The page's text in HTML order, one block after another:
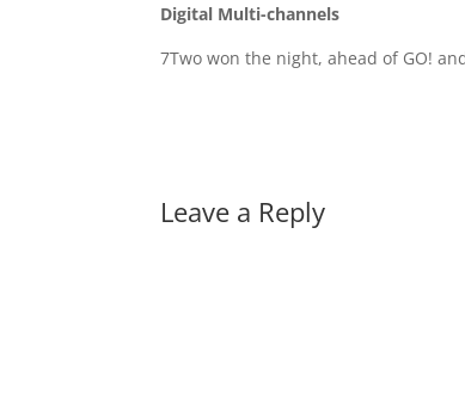
Digital Multi-channels
7Two won the night, ahead of GO!
Leave a Reply